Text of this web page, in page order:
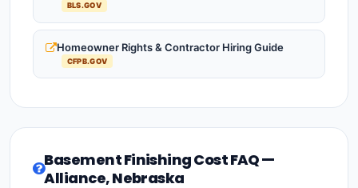
BLS.GOV
Homeowner Rights & Contractor Hiring Guide
CFPB.GOV
Basement Finishing Cost FAQ —
Alliance, Nebraska